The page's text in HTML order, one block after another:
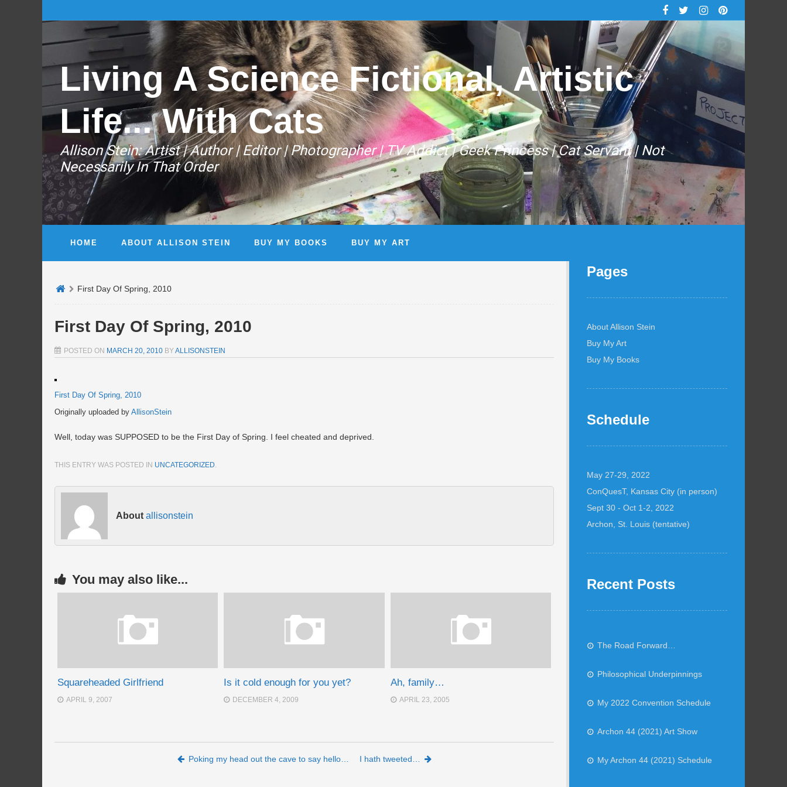
Living A Science Fictional, Artistic
Life... With Cats
Allison Stein: ​Artist | Author | Editor | Photographer | TV Addict | Geek Princess | Cat Servant | Not
Necessarily In That Order
HOME ABOUT ALLISON STEIN BUY MY BOOKS BUY MY ART
First Day Of Spring, 2010
First Day Of Spring, 2010
POSTED ON MARCH 20, 2010 BYALLISONSTEIN
First Day Of Spring, 2010
Originally uploaded by AllisonStein
Well, today was SUPPOSED to be the First Day of Spring. I feel cheated and deprived.
THIS ENTRY WAS POSTED IN UNCATEGORIZED.
About allisonstein
You may also like...
Squareheaded Girlfriend
APRIL 9, 2007
Is it cold enough for you yet?
DECEMBER 4, 2009
Ah, family…
APRIL 23, 2005
Post navigationPoking my head out the cave to say hello… I hath tweeted…
Pages
About Allison Stein
Buy My Art
Buy My Books
Schedule
May 27-29, 2022
ConQuesT, Kansas City (in person)
Sept 30 - Oct 1-2, 2022
Archon, St. Louis (tentative)
Recent Posts
The Road Forward…
Philosophical Underpinnings
My 2022 Convention Schedule
Archon 44 (2021) Art Show
My Archon 44 (2021) Schedule